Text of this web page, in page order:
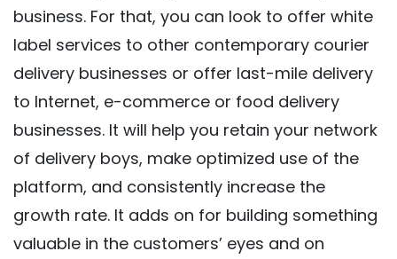
business. For that, you can look to offer white
label services to other contemporary courier
delivery businesses or offer last-mile delivery
to Internet, e-commerce or food delivery
businesses. It will help you retain your network
of delivery boys, make optimized use of the
platform, and consistently increase the
growth rate. It adds on for building something
valuable in the customers’ eyes and on